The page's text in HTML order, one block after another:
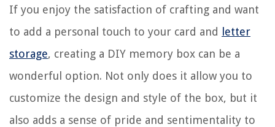
If you enjoy the satisfaction of crafting and want
to add a personal touch to your card and letter
storage, creating a DIY memory box can be a
wonderful option. Not only does it allow you to
customize the design and style of the box, but it
also adds a sense of pride and sentimentality to